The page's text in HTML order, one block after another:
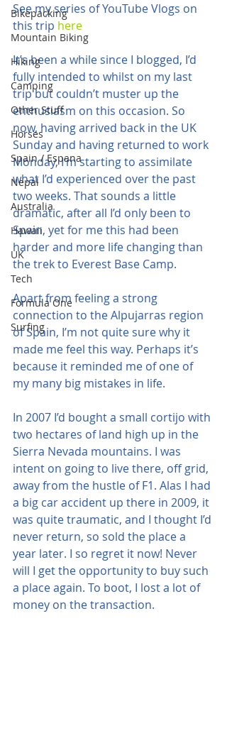
Bikepacking
Mountain Biking
Hiking
Camping
Other Stuff
Horses
Spain / Espana
Nepal
Australia
Hawaii
UK
Tech
Formula One
Surfing
See my series of YouTube Vlogs on
this trip here
It’s been a while since I blogged, I’d
fully intended to whilst on my last
trip but couldn’t muster up the
enthusiasm on this occasion. So
now, having arrived back in the UK
Sunday and having returned to work
Monday, I’m starting to assimilate
what I’d experienced over the past
two weeks. That sounds a little
dramatic, after all I’d only been to
Spain, yet for me this had been
harder and more life changing than
the trek to Everest Base Camp.
Apart from feeling a strong
connection to the Alpujarras region
of Spain, I’m not quite sure why it
made me feel this way. Perhaps it’s
because it reminded me of one of
my many big mistakes in life.
In 2007 I’d bought a small cortijo with
two hectares of land high up in the
Sierra Nevada mountains. I was
intent on going to live there, off grid,
away from the hustle of F1. Alas I had
a big car accident up there in 2009, it
was quite traumatic, and I thought I’d
never return, so sold the place a
year later. I so regret it now! Never
will I get the opportunity to buy such
a place again. To boot, I lost a lot of
money on the transaction.